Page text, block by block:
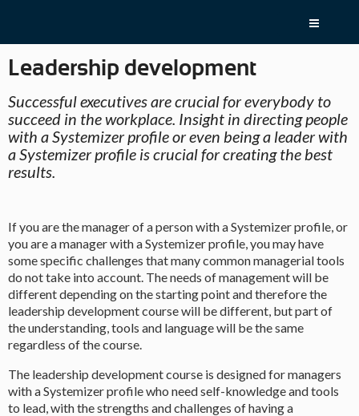
and
go
to
to
homepage
1.0:
About
Systemizer
2.0:
Test
4.0:
Contact
Leadership development
Successful executives are crucial for everybody to
succeed in the workplace. Insight in directing people
with a Systemizer profile or even being a leader with
a Systemizer profile is crucial for creating the best
results.
If you are the manager of a person with a Systemizer profile, or
you are a manager with a Systemizer profile, you may have
some specific challenges that many common managerial tools
do not take into account. The needs of management will be
different depending on the starting point and therefore the
leadership development course will be different, but part of
the understanding, tools and language will be the same
regardless of the course.
The leadership development course is designed for managers
with a Systemizer profile who need self-knowledge and tools
to lead, with the strengths and challenges of having a